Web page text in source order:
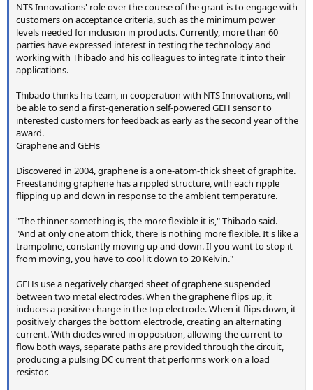
NTS Innovations' role over the course of the grant is to engage with
customers on acceptance criteria, such as the minimum power
levels needed for inclusion in products. Currently, more than 60
parties have expressed interest in testing the technology and
working with Thibado and his colleagues to integrate it into their
applications.
Thibado thinks his team, in cooperation with NTS Innovations, will
be able to send a first-generation self-powered GEH sensor to
interested customers for feedback as early as the second year of the
award.
Graphene and GEHs
Discovered in 2004, graphene is a one-atom-thick sheet of graphite.
Freestanding graphene has a rippled structure, with each ripple
flipping up and down in response to the ambient temperature.
"The thinner something is, the more flexible it is," Thibado said.
"And at only one atom thick, there is nothing more flexible. It's like a
trampoline, constantly moving up and down. If you want to stop it
from moving, you have to cool it down to 20 Kelvin."
GEHs use a negatively charged sheet of graphene suspended
between two metal electrodes. When the graphene flips up, it
induces a positive charge in the top electrode. When it flips down, it
positively charges the bottom electrode, creating an alternating
current. With diodes wired in opposition, allowing the current to
flow both ways, separate paths are provided through the circuit,
producing a pulsing DC current that performs work on a load
resistor.